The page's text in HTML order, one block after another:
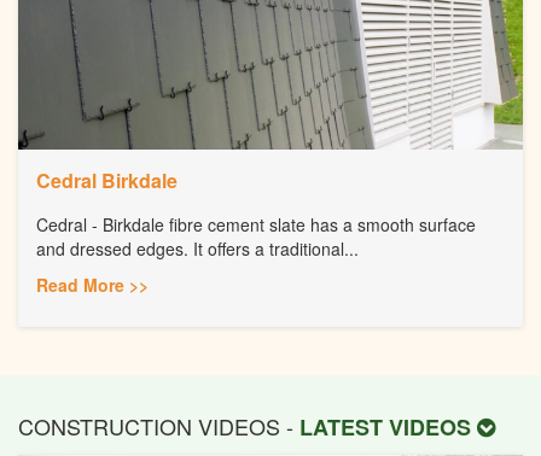
Cedral Birkdale
Cedral - Birkdale fibre cement slate has a smooth surface
and dressed edges. It offers a traditional...
Read More >>
CONSTRUCTION VIDEOS - LATEST VIDEOS